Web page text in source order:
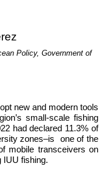
Policy, Government of
new and modern tools
small-scale fishing
had declared 11.3% of
zones–is  one of the
mobile transceivers on
IUU fishing.